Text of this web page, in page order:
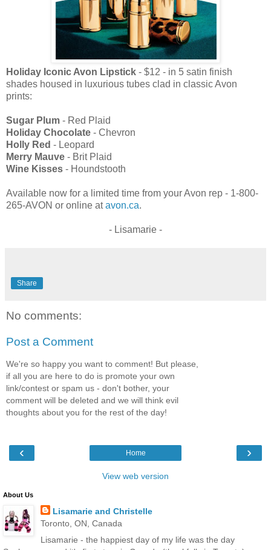
Holiday Iconic Avon Lipstick - $12 - in 5 satin finish
shades housed in luxurious tubes clad in classic Avon
prints:
Sugar Plum - Red Plaid
Holiday Chocolate - Chevron
Holly Red - Leopard
Merry Mauve - Brit Plaid
Wine Kisses - Houndstooth
Available now for a limited time from your Avon rep - 1-800-
265-AVON or online atavon.ca.
- Lisamarie -
Share
No comments:
Post a Comment
We're so happy you want to comment! But please,
if all you are here to do is promote your own
link/contest or spam us - don't bother, your
comment will be deleted and we will think evil
thoughts about you for the rest of the day!
‹ ›
Home
View web version
About Us
Lisamarie and Christelle
Toronto, ON, Canada
Lisamarie - the happiest day of my life was the day